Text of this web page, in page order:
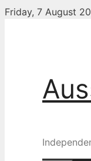
Friday, 7 August